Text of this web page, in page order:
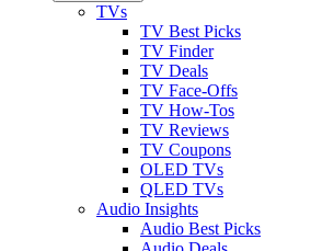
TVs
TV Best Picks
TV Finder
TV Deals
TV Face-Offs
TV How-Tos
TV Reviews
TV Coupons
OLED TVs
QLED TVs
Audio Insights
Audio Best Picks